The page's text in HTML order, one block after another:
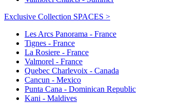
Exclusive Collection SPACES >
Les Arcs Panorama - France
Tignes - France
La Rosiere - France
Valmorel - France
Quebec Charlevoix - Canada
Cancun - Mexico
Punta Cana - Dominican Republic
Kani - Maldives